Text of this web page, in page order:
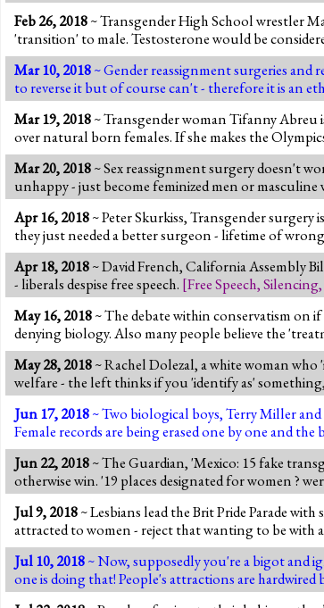
Feb 26, 2018~ Transgender High School wrestler
'transition' to male. Testosterone would be
Mar 10, 2018~ Gender reassignment surgeries and
to reverse it but of course can't - therefore it is an
Mar 19, 2018~ Transgender woman Tifanny Abreu
over natural born females. If she makes the
Mar 20, 2018~ Sex reassignment surgery doesn't
unhappy - just become feminized men or
Apr 16, 2018~ Peter Skurkiss, Transgender
they just needed a better surgeon - lifetime of
Apr 18, 2018~ David French, California Assembly
- liberals despise free speech. [Free Speech,Silencing,
May 16, 2018~ The debate within conservatism on
denying biology. Also many people believe the
May 28, 2018~ Rachel Dolezal, a white woman
welfare - the left thinks if you 'identify as'
Jun 17, 2018~ Two biological boys, Terry Miller
Female records are being erased one by one and
Jun 22, 2018~ The Guardian, 'Mexico: 15 fake
otherwise win. '19 places designated for women ?
Jul 9, 2018~ Lesbians lead the Brit Pride Parade
attracted to women - reject that wanting to be with
Jul 10, 2018~ Now, supposedly you're a bigot and
one is doing that! People's attractions are